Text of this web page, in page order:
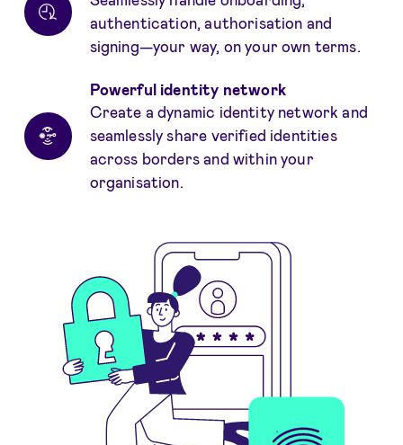
authentication, authorisation and
signing—your way, on your own terms.
Powerful identity network
Create a dynamic identity network and
seamlessly share verified identities
across borders and within your
organisation.